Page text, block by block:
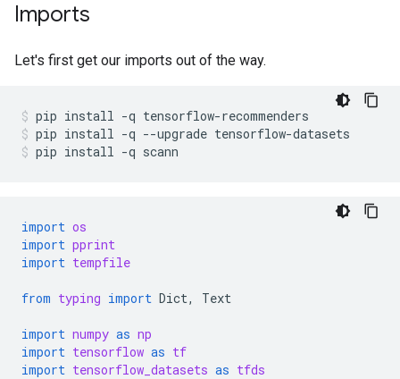
Imports
Let's first get our imports out of the way.
pip install -q tensorflow-recommenders
pip install -q --upgrade tensorflow-datasets
pip install -q scann
import os
import pprint
import tempfile
from typing import Dict, Text
import numpy as np
import tensorflow as tf
import tensorflow_datasets as tfds